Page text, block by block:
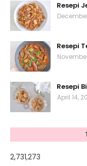
Resepi
Resepi
Resepi
April 14,
2,731,273